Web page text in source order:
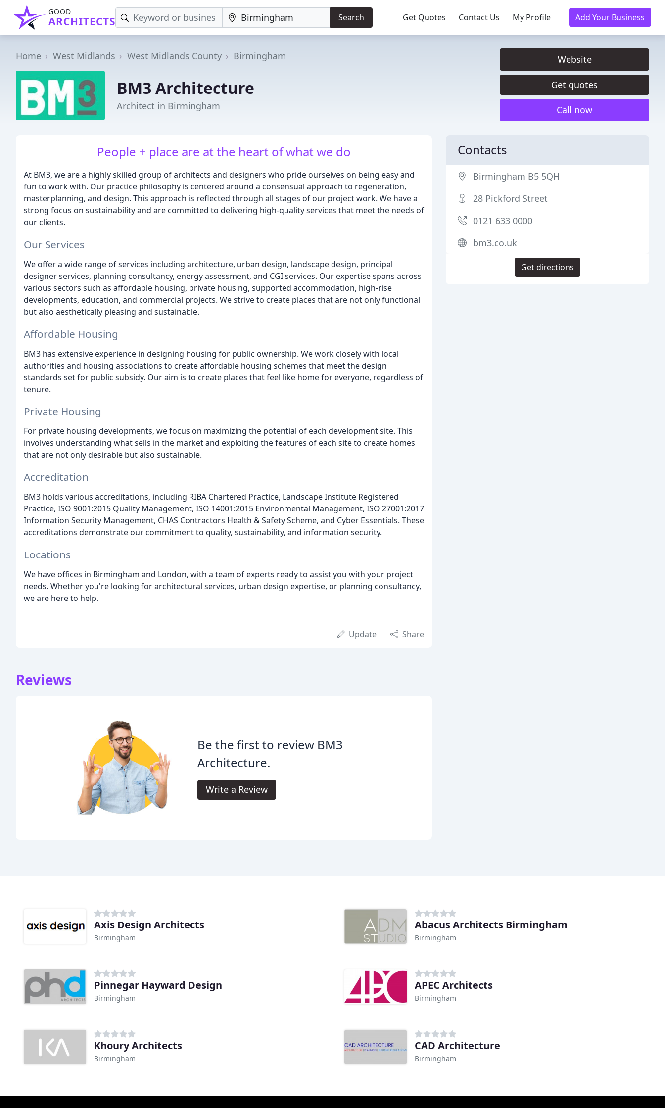
GOOD
ARCHITECTS Search Get Quotes Contact Us My Profile Add Your Business
Home West Midlands West Midlands County Birmingham
BM3 Architecture
Architect in Birmingham
Website
Get quotes
Call now
People + place are at the heart of what we do
At BM3, we are a highly skilled group of architects and designers who pride ourselves on being easy and
fun to work with. Our practice philosophy is centered around a consensual approach to regeneration,
masterplanning, and design. This approach is reflected through all stages of our project work. We have a
strong focus on sustainability and are committed to delivering high-quality services that meet the needs of
our clients.
Our Services
We offer a wide range of services including architecture, urban design, landscape design, principal
designer services, planning consultancy, energy assessment, and CGI services. Our expertise spans across
various sectors such as affordable housing, private housing, supported accommodation, high-rise
developments, education, and commercial projects. We strive to create places that are not only functional
but also aesthetically pleasing and sustainable.
Affordable Housing
BM3 has extensive experience in designing housing for public ownership. We work closely with local
authorities and housing associations to create affordable housing schemes that meet the design
standards set for public subsidy. Our aim is to create places that feel like home for everyone, regardless of
tenure.
Private Housing
For private housing developments, we focus on maximizing the potential of each development site. This
involves understanding what sells in the market and exploiting the features of each site to create homes
that are not only desirable but also sustainable.
Accreditation
BM3 holds various accreditations, including RIBA Chartered Practice, Landscape Institute Registered
Practice, ISO 9001:2015 Quality Management, ISO 14001:2015 Environmental Management, ISO 27001:2017
Information Security Management, CHAS Contractors Health & Safety Scheme, and Cyber Essentials. These
accreditations demonstrate our commitment to quality, sustainability, and information security.
Locations
We have offices in Birmingham and London, with a team of experts ready to assist you with your project
needs. Whether you're looking for architectural services, urban design expertise, or planning consultancy,
we are here to help.
Update Share
Reviews
Be the first to review BM3
Architecture.
Write a Review
Contacts
Birmingham B5 5QH
28 Pickford Street
0121 633 0000
bm3.co.uk
Get directions
Axis Design Architects
Birmingham
Abacus Architects Birmingham
Birmingham
Pinnegar Hayward Design
Birmingham
APEC Architects
Birmingham
Khoury Architects
Birmingham
CAD Architecture
Birmingham